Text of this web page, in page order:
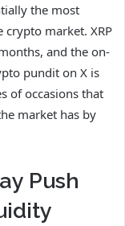
the most
market. XRP
and the on-
pundit on X is
of occasions that
market has by
Push